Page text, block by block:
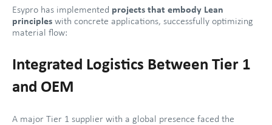
Esypro has implemented projects that embody Lean
principles with concrete applications, successfully optimizing
material flow:
Integrated Logistics Between Tier 1
and OEM
A major Tier 1 supplier with a global presence faced the